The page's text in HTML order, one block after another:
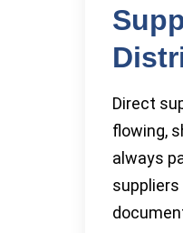
Direct
flowing,
always
suppliers